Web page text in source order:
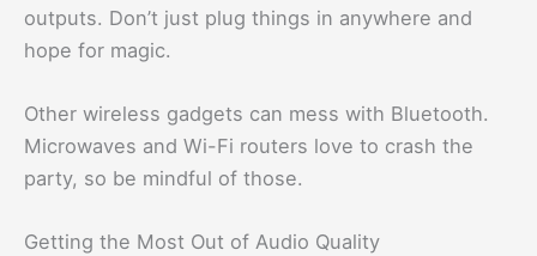
outputs. Don’t just plug things in anywhere and
hope for magic.
Other wireless gadgets can mess with Bluetooth.
Microwaves and Wi-Fi routers love to crash the
party, so be mindful of those.
Getting the Most Out of Audio Quality